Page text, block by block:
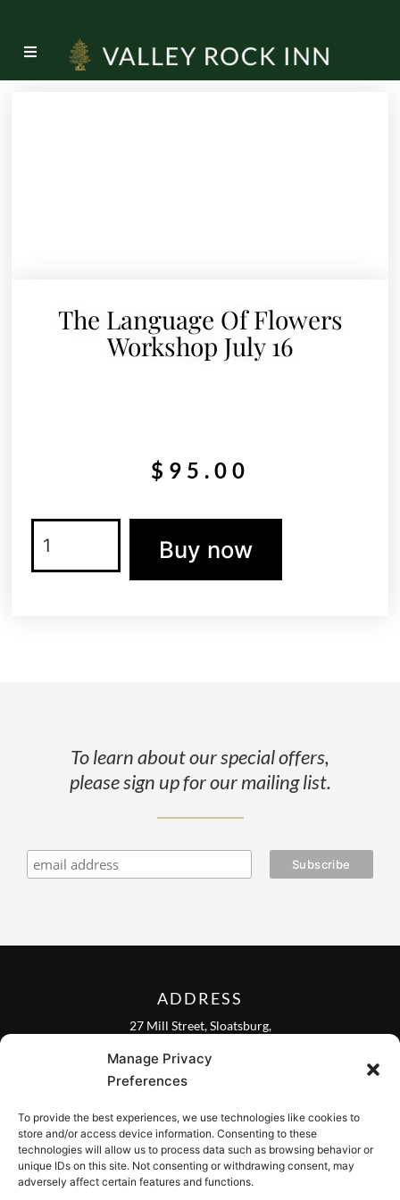
Manage Privacy
Preferences
To provide the best experiences, we use technologies like cookies to
store and/or access device information. Consenting to these
technologies will allow us to process data such as browsing behavior or
unique IDs on this site. Not consenting or withdrawing consent, may
adversely affect certain features and functions.
The Language Of Flowers
Workshop July 16
$ 95.00
Buy now
To learn about our special offers,
please sign up for our mailing list.
ADDRESS
27 Mill Street, Sloatsburg,
FOLLOW US ON
CONTACT